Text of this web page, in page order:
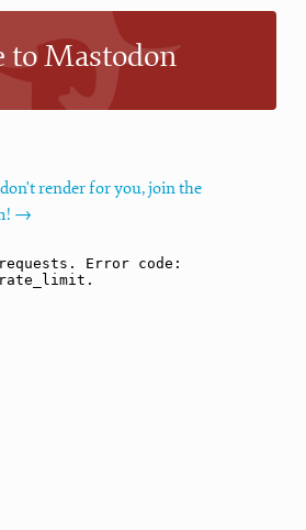
to Mastodon
render for you, join the
→